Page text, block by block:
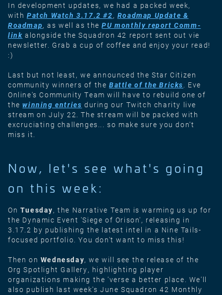
In development updates, we had a packed week,
with Patch Watch 3.17.2 #2, Roadmap Update &
Roadmap, as well as thePU monthly report Comm-
link alongside the Squadron 42 report sent out vie
newsletter. Grab a cup of coffee and enjoy your read!
:)
Last but not least, we announced the Star Citizen
community winners of theBattle of the Bricks. Eve
Online's Community Team will have to rebuild one of
thewinning entries during our Twitch charity live
stream on July 22. The stream will be packed with
excruciating challenges... so make sure you don't
miss it.
Now, let's see what's going
on this week:
On Tuesday, the Narrative Team is warming us up for
the Dynamic Event 'Siege of Orison', releasing in
3.17.2 by publishing the latest intel in a Nine Tails-
focused portfolio. You don't want to miss this!
Then on Wednesday, we will see the release of the
Org Spotlight Gallery, highlighting player
organizations making the 'verse a better place. We'll
also publish last week's June Squadron 42 Monthly